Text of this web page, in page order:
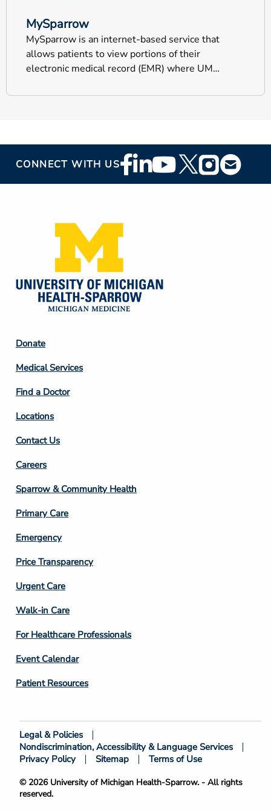
MySparrow
MySparrow is an internet-based service that
allows patients to view portions of their
electronic medical record (EMR) where UM
information.
CONNECT WITH USFooter
Social
Footer
Column
2
Donate
Medical Services
Find a Doctor
Locations
Contact Us
Footer
Column
3
Careers
Sparrow & Community Health
Primary Care
Emergency
Price Transparency
Footer
Column
4
Urgent Care
Walk-in Care
For Healthcare Professionals
Event Calendar
Patient Resources
Footer
Bottom
© 2026 University of Michigan Health-Sparrow. - All rights
reserved.
Legal & Policies
Nondiscrimination, Accessibility & Language Services
Privacy Policy
Sitemap Terms of Use